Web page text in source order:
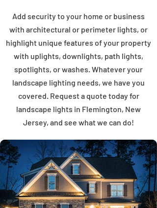
Add security to your home or business
with architectural or perimeter lights, or
highlight unique features of your property
with uplights, downlights, path lights,
spotlights, or washes. Whatever your
landscape lighting needs, we have you
covered. Request a quote today for
landscape lights in Flemington, New
Jersey, and see what we can do!